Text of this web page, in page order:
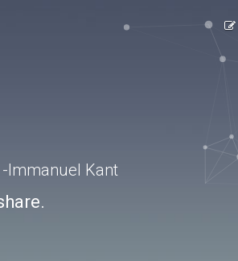
-Immanuel Kant